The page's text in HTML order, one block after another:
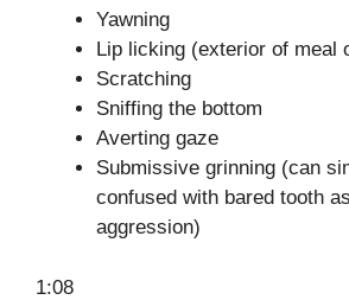
Yawning
Lip licking (exterior of meal
Scratching
Sniffing the bottom
Averting gaze
Submissive grinning (can
confused with bared tooth
aggression)
1:08